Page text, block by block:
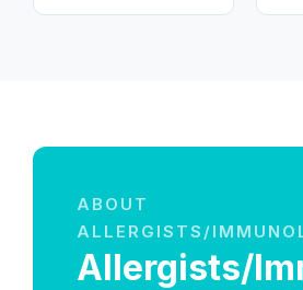
ABOUT
ALLERGISTS/
Allergists/